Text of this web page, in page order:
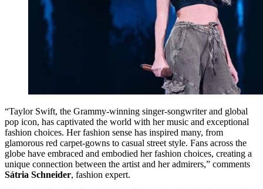
“Taylor Swift, the Grammy-winning singer-songwriter and global
pop icon, has captivated the world with her music and exceptional
fashion choices. Her fashion sense has inspired many, from
glamorous red carpet-gowns to casual street style. Fans across the
globe have embraced and embodied her fashion choices, creating a
unique connection between the artist and her admirers,” comments
Sátria Schneider, fashion expert.